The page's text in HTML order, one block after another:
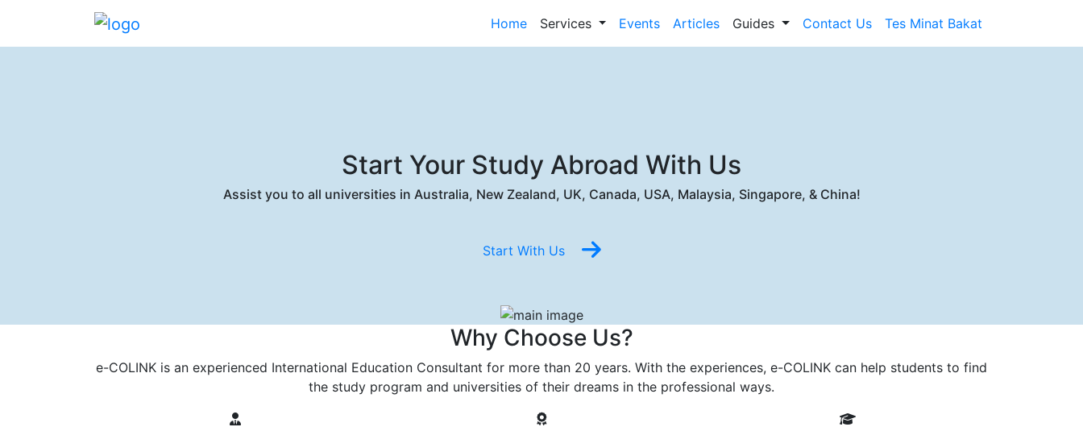
Home Services Events Articles Guides Contact Us Tes Minat Bakat
Start Your Study Abroad With Us
Assist you to all universities in Australia, New Zealand, UK, Canada, USA, Malaysia, Singapore, & China!
Start With Us
Why Choose Us?
e-COLINK is an experienced International Education Consultant for more than 20 years. With the experiences, e-COLINK can help students to find
the study program and universities of their dreams in the professional ways.